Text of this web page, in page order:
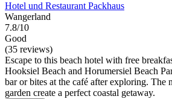
Hotel und Restaurant Packhaus
Wangerland
7.8/10
Good
(35 reviews)
Escape to this beach hotel with free
Hooksiel Beach and Horumersiel Beach
bar or bites at the café after exploring. The
garden create a perfect coastal getaway.